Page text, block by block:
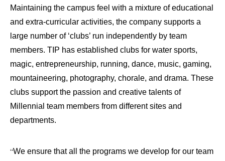
Maintaining the campus feel with a mixture of educational
and extra-curricular activities, the company supports a
large number of ‘clubs’ run independently by team
members. TIP has established clubs for water sports,
magic, entrepreneurship, running, dance, music, gaming,
mountaineering, photography, chorale, and drama. These
clubs support the passion and creative talents of
Millennial team members from different sites and
departments.
“We ensure that all the programs we develop for our team